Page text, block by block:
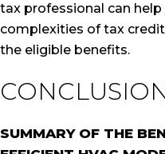
tax professional can
complexities of tax
the eligible benefits.
SUMMARY OF THE